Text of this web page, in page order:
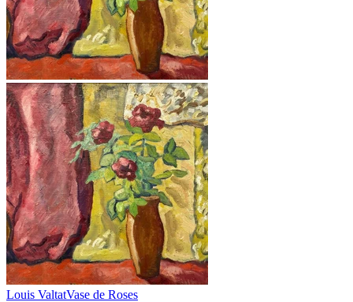
Louis ValtatVase de Roses